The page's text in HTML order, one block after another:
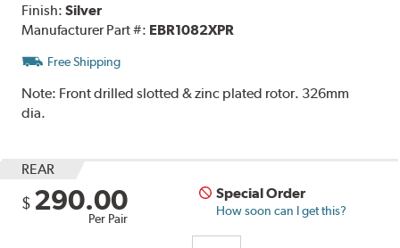
Finish:Silver
Manufacturer Part #: EBR1082XPR
Free Shipping
Note: Front drilled slotted & zinc plated rotor. 326mm
dia.
REAR
$ 290.00
Per Pair
Special Order
How soon can I get this?